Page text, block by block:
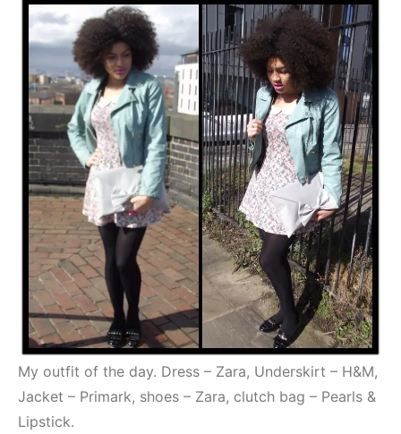
My outfit of the day. Dress – Zara, Underskirt – H&M,
Jacket – Primark, shoes – Zara, clutch bag – Pearls &
Lipstick.